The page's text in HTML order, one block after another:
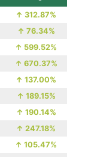
↑ 312.87%
↑ 76.34%
↑ 599.52%
↑ 670.37%
↑ 137.00%
↑ 189.15%
↑ 190.14%
↑ 247.18%
↑ 105.47%